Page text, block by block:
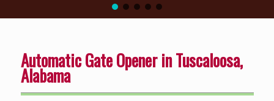
Automatic Gate Opener in Tuscaloosa,
Alabama